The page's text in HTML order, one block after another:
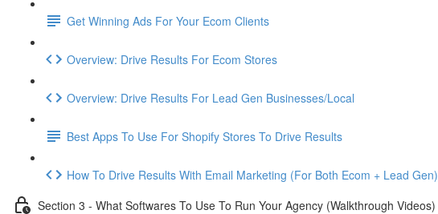
Get Winning Ads For Your Ecom Clients
Overview: Drive Results For Ecom Stores
Overview: Drive Results For Lead Gen Businesses/Local
Best Apps To Use For Shopify Stores To Drive Results
How To Drive Results With Email Marketing (For Both Ecom + Lead Gen)
Section 3 - What Softwares To Use To Run Your Agency (Walkthrough Videos)